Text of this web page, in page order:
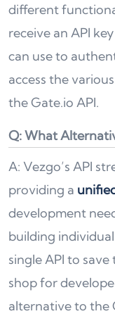
different
receive an API
can use to
access the
the Gate.io API.
Q: What
A: Vezgo’s API
providing a
development
building
single API to
shop for
alternative to the